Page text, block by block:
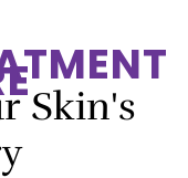
Skin's